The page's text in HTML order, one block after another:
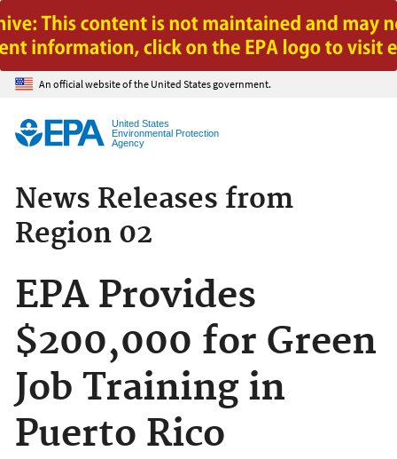
Jump to main content
An official website of the United States government.
United States
Environmental Protection
Agency
News Releases from
Region 02
EPA Provides
$200,000 for Green
Job Training in
Puerto Rico